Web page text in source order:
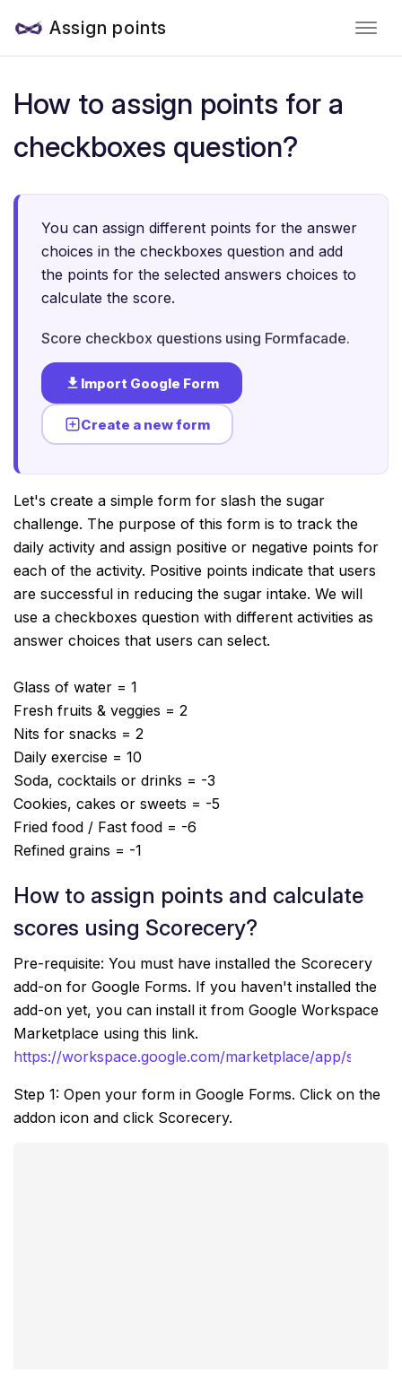
Assign points
How to assign points for a
checkboxes question?
You can assign different points for the answer
choices in the checkboxes question and add
the points for the selected answers choices to
calculate the score.
Score checkbox questions using Formfacade.
Import Google Form
Create a new form
Let's create a simple form for slash the sugar
challenge. The purpose of this form is to track the
daily activity and assign positive or negative points for
each of the activity. Positive points indicate that users
are successful in reducing the sugar intake. We will
use a checkboxes question with different activities as
answer choices that users can select.
Glass of water = 1
Fresh fruits & veggies = 2
Nits for snacks = 2
Daily exercise = 10
Soda, cocktails or drinks = -3
Cookies, cakes or sweets = -5
Fried food / Fast food = -6
Refined grains = -1
How to assign points and calculate
scores using Scorecery?
Pre-requisite: You must have installed the Scorecery
add-on for Google Forms. If you haven't installed the
add-on yet, you can install it from Google Workspace
Marketplace using this link.
https://workspace.google.com/marketplace/app/
Step 1: Open your form in Google Forms. Click on the
addon icon and click Scorecery.